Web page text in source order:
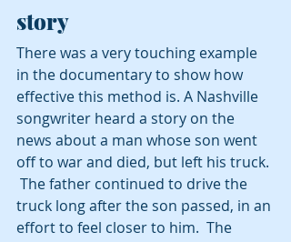
story
There was a very touching example
in the documentary to show how
effective this method is. A Nashville
songwriter heard a story on the
news about a man whose son went
off to war and died, but left his truck.
The father continued to drive the
truck long after the son passed, in an
effort to feel closer to him.  The